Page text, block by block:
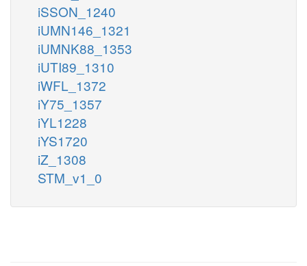
iSSON_1240
iUMN146_1321
iUMNK88_1353
iUTI89_1310
iWFL_1372
iY75_1357
iYL1228
iYS1720
iZ_1308
STM_v1_0